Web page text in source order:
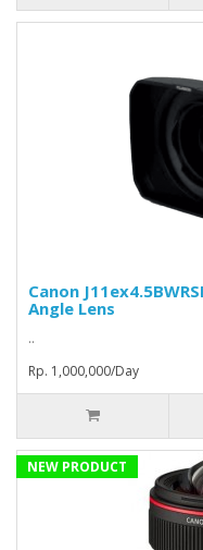
Canon
Angle Lens
..
Rp. 1,000,000/Day
NEW PRODUCT